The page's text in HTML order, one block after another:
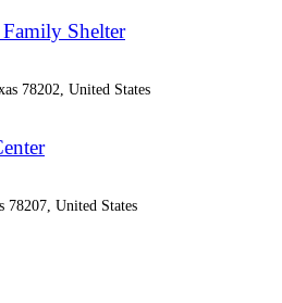
Shelter
78202, United States
78207, United States